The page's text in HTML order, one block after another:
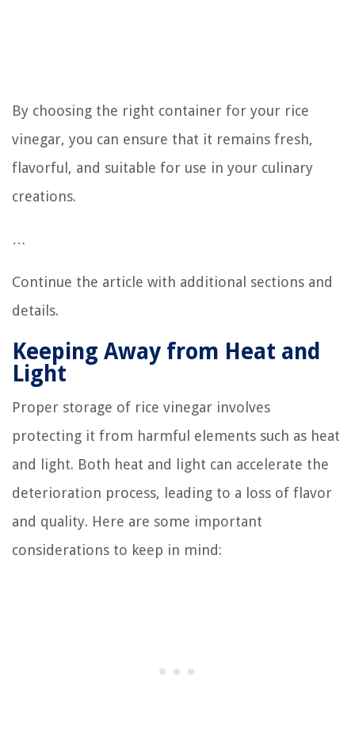
By choosing the right container for your rice
vinegar, you can ensure that it remains fresh,
flavorful, and suitable for use in your culinary
creations.
…
Continue the article with additional sections and
details.
Keeping Away from Heat and
Light
Proper storage of rice vinegar involves
protecting it from harmful elements such as heat
and light. Both heat and light can accelerate the
deterioration process, leading to a loss of flavor
and quality. Here are some important
considerations to keep in mind: